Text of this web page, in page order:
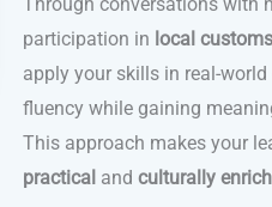
participation in local customs
apply your skills in real-world
fluency while gaining
This approach makes your
practical and culturally